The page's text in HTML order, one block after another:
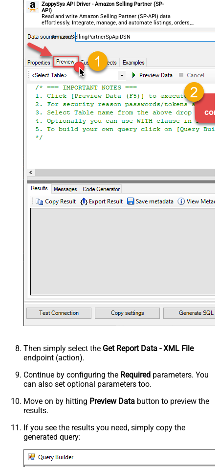
ZappySys API Driver - Amazon Selling Partner (SP-
API)
Read and write Amazon Selling Partner (SP-API) data
effortlessly. Integrate, manage, and automate listings, orders,
payments, and reports — almost no coding required.
AmazonSellingPartnerSpApiDSN
Then simply select the Get Report Data - XML File
endpoint (action).
Continue by configuring the Required parameters. You
can also set optional parameters too.
Move on by hitting Preview Data button to preview the
results.
If you see the results you need, simply copy the
generated query: